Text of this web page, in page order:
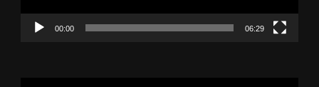
00:00 06:29